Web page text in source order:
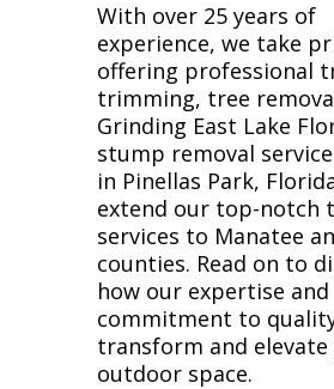
With over 25 years of
experience, we take
offering professional
trimming, tree
Grinding East Lake
stump removal
in Pinellas Park,
extend our top-notch
services to Manatee
counties. Read on to
how our expertise and
commitment to
transform and elevate
outdoor space.